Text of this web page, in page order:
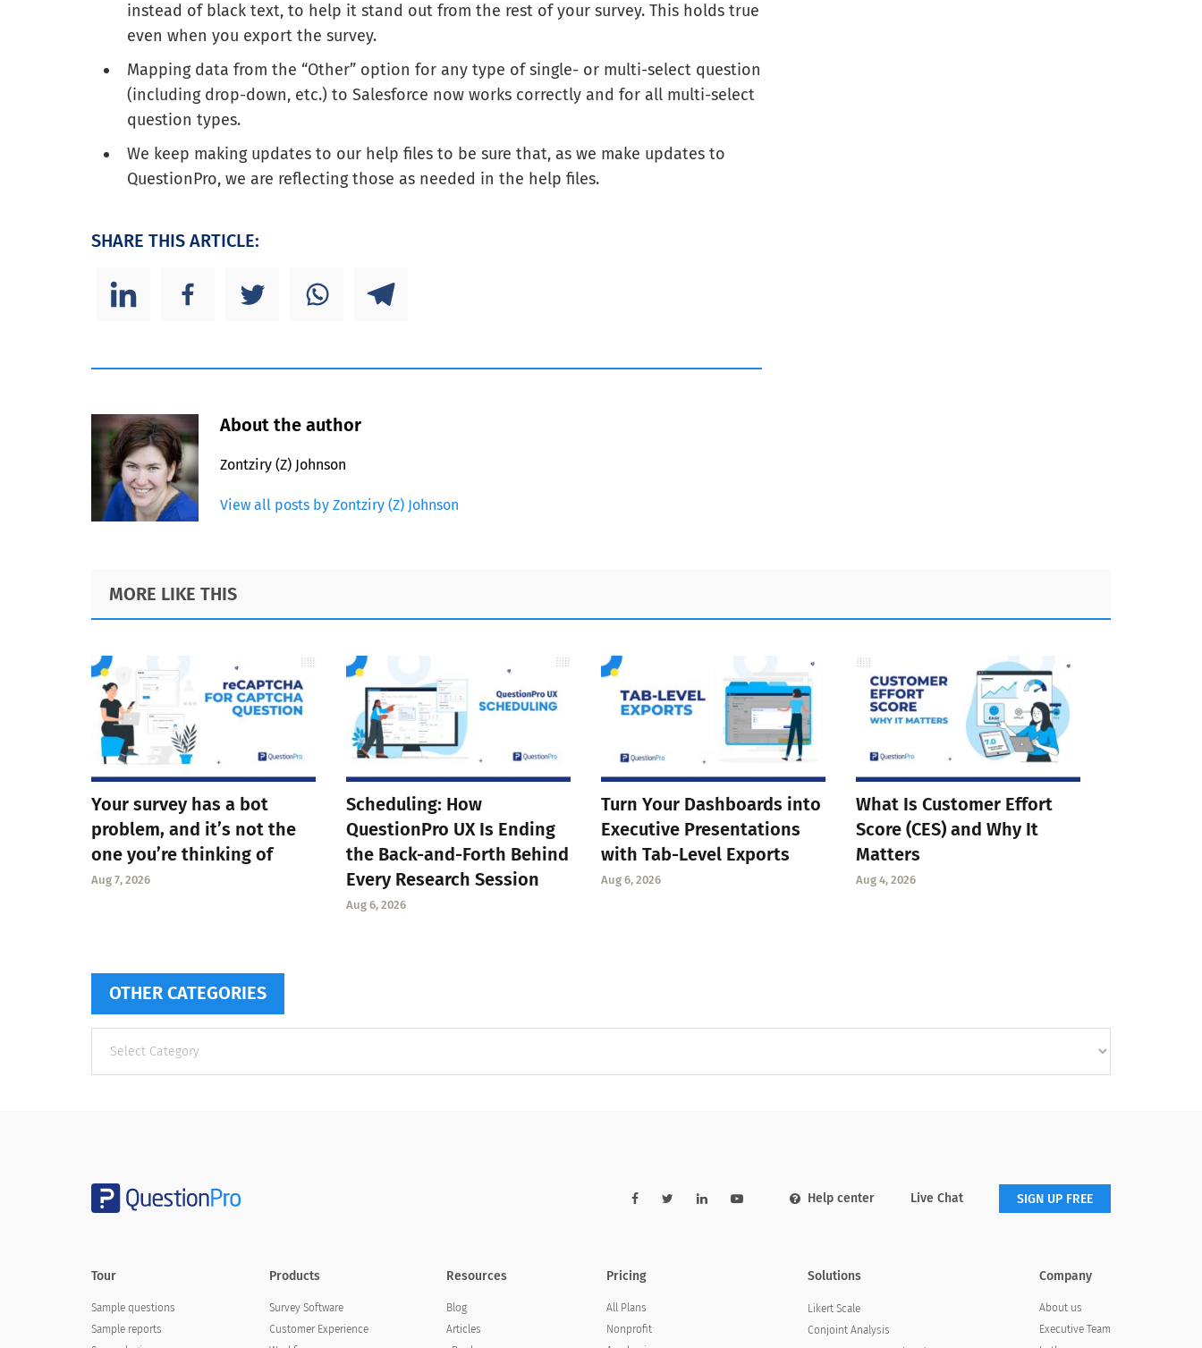
instead of black text, to help it stand out from the rest of your survey. This holds true
even when you export the survey.
Mapping data from the “Other” option for any type of single- or multi-select question
(including drop-down, etc.) to Salesforce now works correctly and for all multi-select
question types.
We keep making updates to our help files to be sure that, as we make updates to
QuestionPro, we are reflecting those as needed in the help files.
SHARE THIS ARTICLE:
About the author
Zontziry (Z) Johnson
View all posts by Zontziry (Z) Johnson
MORE LIKE THIS
Your survey has a bot
problem, and it’s not the
one you’re thinking of
Aug 7, 2026
Scheduling: How
QuestionPro UX Is Ending
the Back-and-Forth Behind
Every Research Session
Aug 6, 2026
Turn Your Dashboards into
Executive Presentations
with Tab-Level Exports
Aug 6, 2026
What Is Customer Effort
Score (CES) and Why It
Matters
Aug 4, 2026
OTHER CATEGORIES
categories
Help center Live Chat SIGN UP FREE
Tour
Sample questions
Sample reports
Products
Survey Software
Customer Experience
Resources
Blog
Articles
Pricing
All Plans
Nonprofit
Solutions
Likert Scale
Conjoint Analysis
Company
About us
Executive Team